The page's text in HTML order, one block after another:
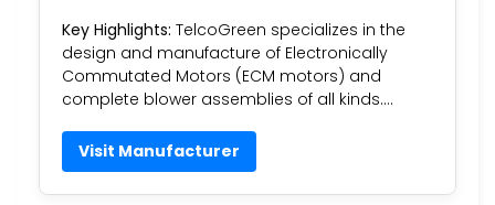
Key Highlights: TelcoGreen specializes in the
design and manufacture of Electronically
Commutated Motors (ECM motors) and
complete blower assemblies of all kinds….
Visit Manufacturer